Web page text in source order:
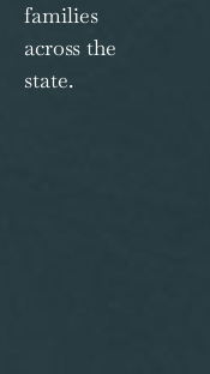
families
across the
state.